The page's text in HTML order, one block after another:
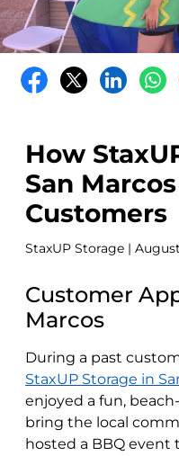
How
San
Customers
StaxUP Storage |
Customer
Marcos
During a past
StaxUP Storage in
enjoyed a fun,
bring the local
hosted a BBQ event